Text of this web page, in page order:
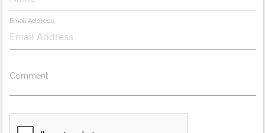
Email Address
Comment